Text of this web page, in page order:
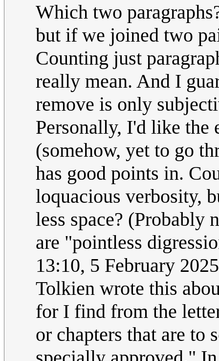
Which two
but if we joined two
Counting just
really mean. And I
remove is only
Personally, I'd like the
(somehow, yet to go
has good points in.
loquacious verbosity,
less space? (Probably
are "pointless
13:10, 5 February
Tolkien wrote this
for I find from the
or chapters that are to